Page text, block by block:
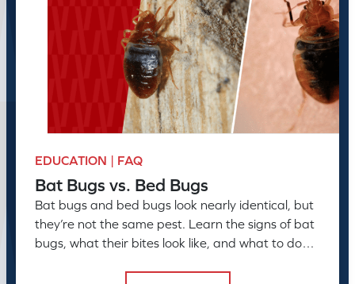
EDUCATION | FAQ
Bat Bugs vs. Bed Bugs
Bat bugs and bed bugs look nearly identical, but
they’re not the same pest. Learn the signs of bat
bugs, what their bites look like, and what to do